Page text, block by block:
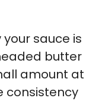
sauce is
butter
amount at
consistency